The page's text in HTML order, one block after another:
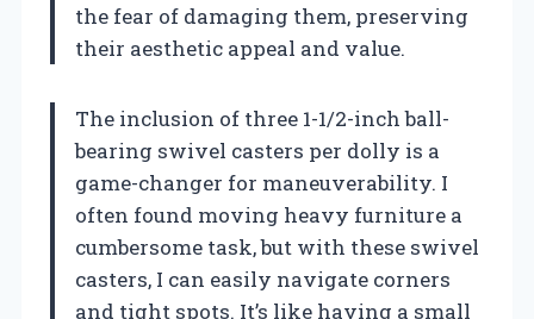
the fear of damaging them, preserving
their aesthetic appeal and value.
The inclusion of three 1-1/2-inch ball-
bearing swivel casters per dolly is a
game-changer for maneuverability. I
often found moving heavy furniture a
cumbersome task, but with these swivel
casters, I can easily navigate corners
and tight spots. It’s like having a small